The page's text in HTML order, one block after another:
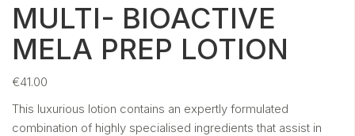
MULTI- BIOACTIVE
MELA PREP LOTION
€41.00
This luxurious lotion contains an expertly formulated
combination of highly specialised ingredients that assist in